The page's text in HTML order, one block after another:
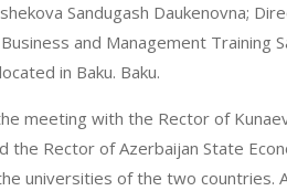
Sandugash Daukenovna;
and Management Training
in Baku. Baku.
meeting with the Rector of
Rector of Azerbaijan State
universities of the two countries.